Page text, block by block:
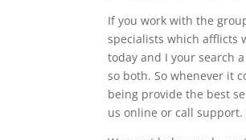
If you work with the
specialists which afflicts
today and I your search
so both. So whenever it
being provide the best
us online or call